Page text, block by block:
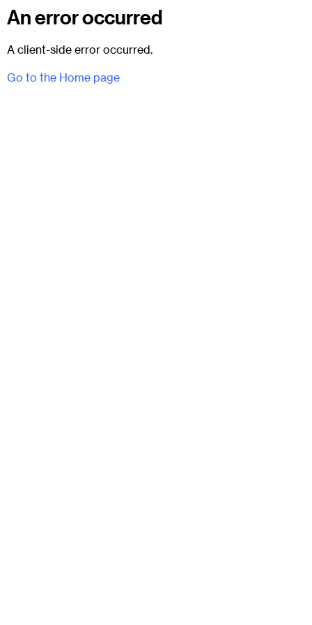
An error occurred
A client-side error occurred.
Go to the Home page